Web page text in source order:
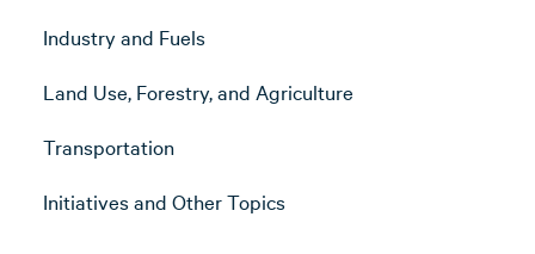
Industry and Fuels
Land Use, Forestry, and Agriculture
Transportation
Initiatives and Other Topics